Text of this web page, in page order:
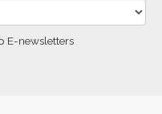
E-newsletters